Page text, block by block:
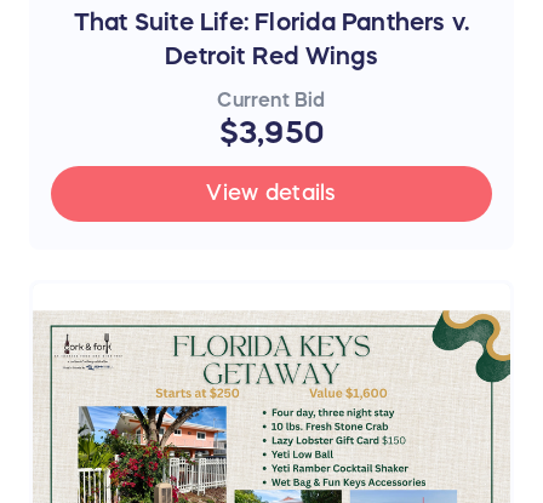
That Suite Life: Florida Panthers v.
Detroit Red Wings
Current Bid
$3,950
View details